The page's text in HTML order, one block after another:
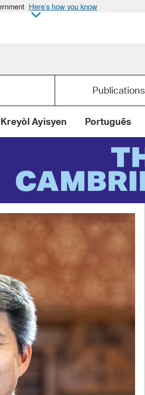
Here’s how you know
Publications
Kreyòl Ayisyen Português